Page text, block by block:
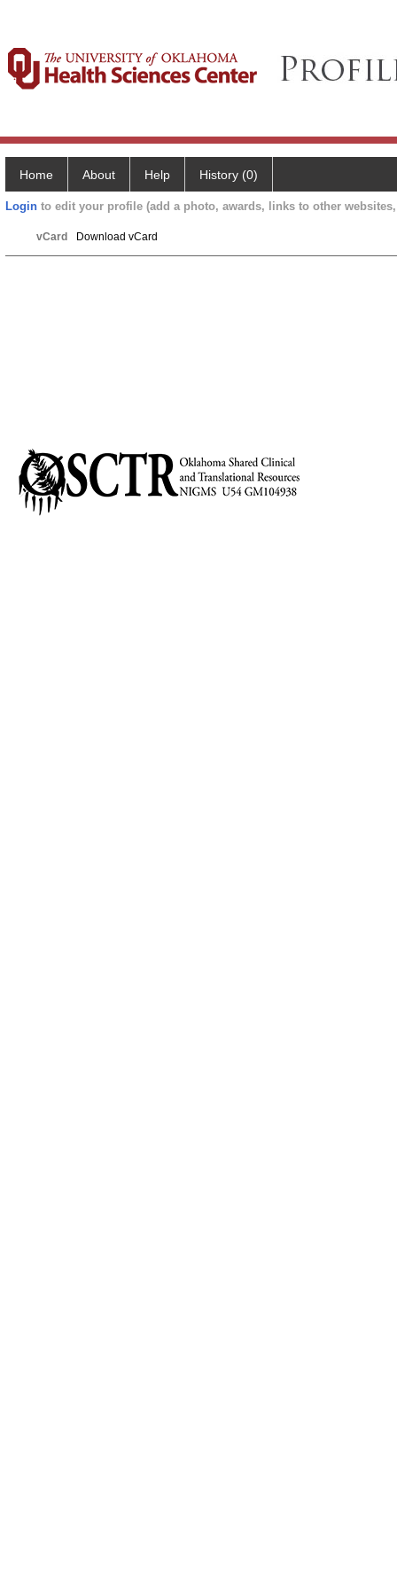
Home About Help History (0)
Login to edit your profile (add a photo, awards, links to other
vCard Download vCard